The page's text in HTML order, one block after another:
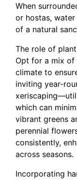
When
or hostas,
of a natural
The role of
Opt for a mix of
climate to
inviting year-
which can
vibrant greens
perennial
consistently,
across seasons.
Incorporating